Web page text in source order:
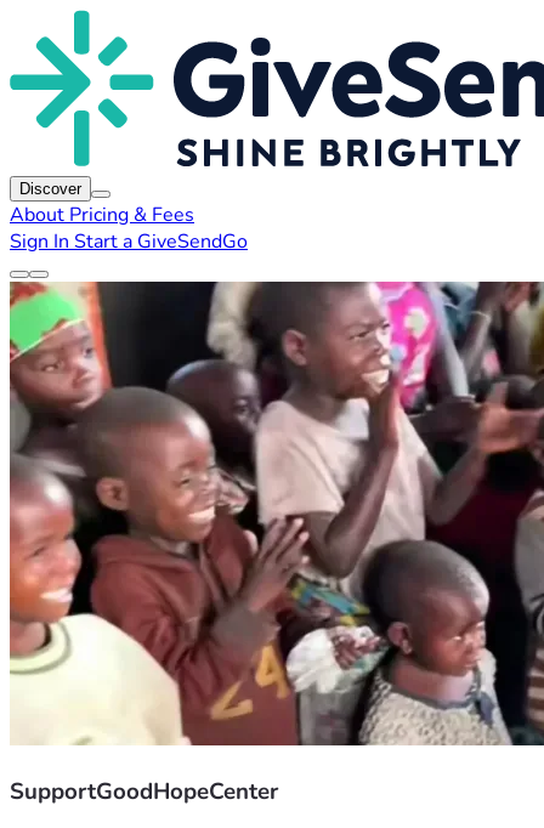
Discover
About Pricing & Fees
Sign In Start a GiveSendGo
SupportGoodHopeCenter